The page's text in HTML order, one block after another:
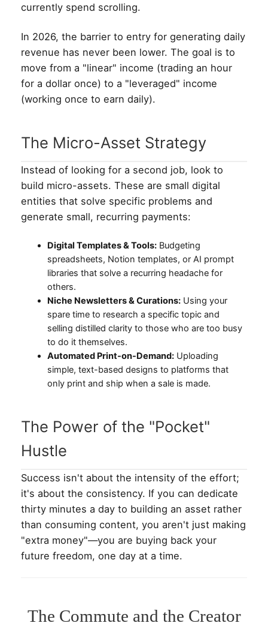
currently spend scrolling.
In 2026, the barrier to entry for generating daily
revenue has never been lower. The goal is to
move from a "linear" income (trading an hour
for a dollar once) to a "leveraged" income
(working once to earn daily).
The Micro-Asset Strategy
Instead of looking for a second job, look to
build micro-assets. These are small digital
entities that solve specific problems and
generate small, recurring payments:
Digital Templates & Tools:Budgeting
spreadsheets, Notion templates, or AI prompt
libraries that solve a recurring headache for
others.
Niche Newsletters & Curations:Using your
spare time to research a specific topic and
selling distilled clarity to those who are too busy
to do it themselves.
Automated Print-on-Demand:Uploading
simple, text-based designs to platforms that
only print and ship when a sale is made.
The Power of the "Pocket"
Hustle
Success isn't about the intensity of the effort;
it's about the consistency. If you can dedicate
thirty minutes a day to building an asset rather
than consuming content, you aren't just making
"extra money"—you are buying back your
future freedom, one day at a time.
The Commute and the Creator